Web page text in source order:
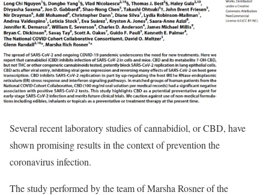
Several recent laboratory studies of cannabidiol, or CBD, have
shown promising results in the context of prevention the
coronavirus infection.
The study performed by the team of Marsha Rosner of the